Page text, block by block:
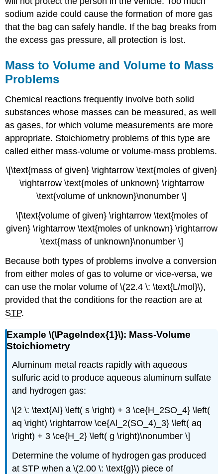
sodium azide could cause the formation of more gas
that the bag can safely handle. If the bag breaks from
the excess gas pressure, all protection is lost.
Mass to Volume and Volume to Mass
Problems
Chemical reactions frequently involve both solid
substances whose masses can be measured, as well
as gases, for which volume measurements are more
appropriate. Stoichiometry problems of this type are
called either mass-volume or volume-mass problems.
\[\text{mass of given} \rightarrow \text{moles of given}
\rightarrow \text{moles of unknown} \rightarrow
\text{volume of unknown}\nonumber \]
\[\text{volume of given} \rightarrow \text{moles of
given} \rightarrow \text{moles of unknown} \rightarrow
\text{mass of unknown}\nonumber \]
Because both types of problems involve a conversion
from either moles of gas to volume or vice-versa, we
can use the molar volume of \(22.4 \: \text{L/mol}\),
provided that the conditions for the reaction are at ​​​​​​​
STP.
Example \(\PageIndex{1}\): Mass-Volume
Stoichiometry
Aluminum metal reacts rapidly with aqueous
sulfuric acid to produce aqueous aluminum sulfate
and hydrogen gas:
\[2 \: \text{Al} \left( s \right) + 3 \ce{H_2SO_4} \left(
aq \right) \rightarrow \ce{Al_2(SO_4)_3} \left( aq
\right) + 3 \ce{H_2} \left( g \right)\nonumber \]
Determine the volume of hydrogen gas produced
at STP when a \(2.00 \: \text{g}\) piece of